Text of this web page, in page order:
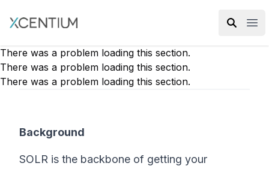
XMC Accelerator
There was a problem loading this section.
There was a problem loading this section.
There was a problem loading this section.
Background
SOLR is the backbone of getting your